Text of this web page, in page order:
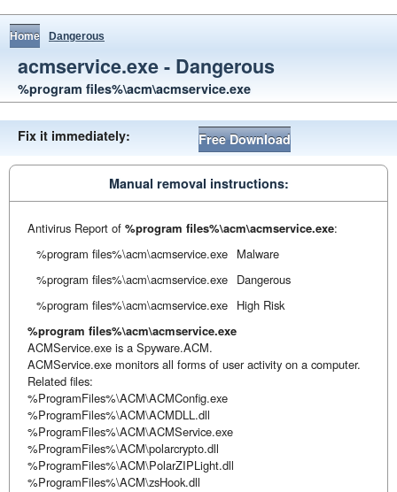
Home Dangerous
acmservice.exe - Dangerous
%program files%\acm\acmservice.exe
Fix it immediately: Free Download
Manual removal instructions:
Antivirus Report of%program files%\acm\acmservice.exe:
%program files%\acm\acmservice.exe Malware
%program files%\acm\acmservice.exe Dangerous
%program files%\acm\acmservice.exe High Risk
%program files%\acm\acmservice.exe
ACMService.exe is a Spyware.ACM.
ACMService.exe monitors all forms of user activity on a computer.
Related files:
%ProgramFiles%\ACM\ACMConfig.exe
%ProgramFiles%\ACM\ACMDLL.dll
%ProgramFiles%\ACM\ACMService.exe
%ProgramFiles%\ACM\polarcrypto.dll
%ProgramFiles%\ACM\PolarZIPLight.dll
%ProgramFiles%\ACM\zsHook.dll